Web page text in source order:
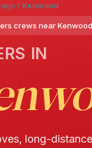
/ Kenwood
crews near
IN
long-